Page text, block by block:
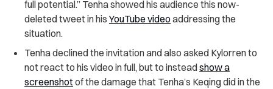
full potential.” Tenha showed his audience this now-
deleted tweet in his YouTube videoaddressing the
situation.
Tenha declined the invitation and also asked Kylorren to
not react to his video in full, but to insteadshow a
screenshotof the damage that Tenha’s Keqing did in the